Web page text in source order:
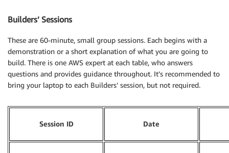
Builders’ Sessions
These are 60-minute, small group sessions. Each begins with a
demonstration or a short explanation of what you are going to
build. There is one AWS expert at each table, who answers
questions and provides guidance throughout. It’s recommended to
bring your laptop to each Builders’ session, but not required.
Session ID Date